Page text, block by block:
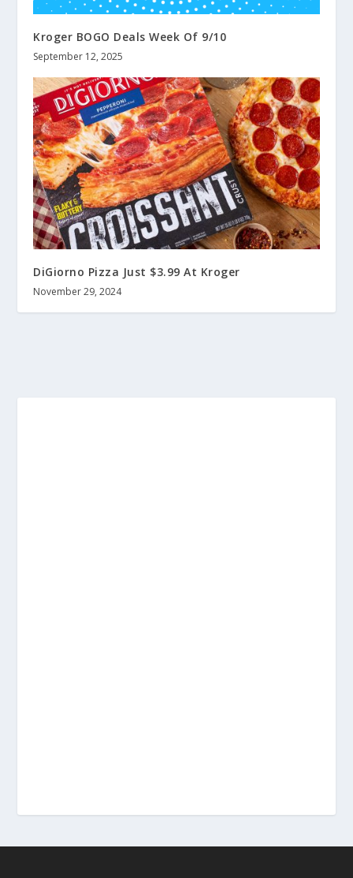
Kroger BOGO Deals Week Of 9/10
September 12, 2025
DiGiorno Pizza Just $3.99 At Kroger
November 29, 2024